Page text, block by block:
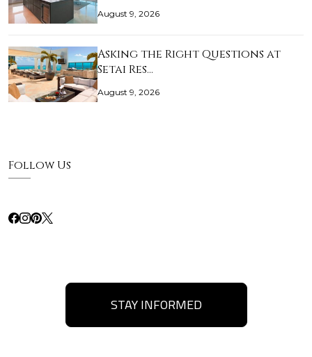
August 9, 2026
Asking the Right Questions at
Setai Res…
August 9, 2026
Follow Us
STAY INFORMED